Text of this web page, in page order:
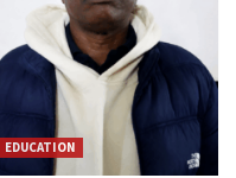
EDUCATION